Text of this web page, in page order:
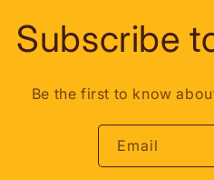
Subscribe
Be the first to know
Email